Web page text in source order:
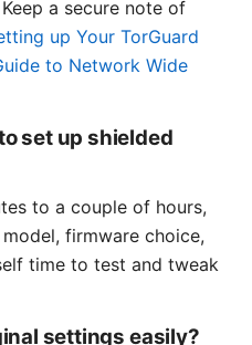
a secure note of
up Your TorGuard
to Network Wide
set up shielded
to a couple of hours,
firmware choice,
time to test and tweak
settings easily?